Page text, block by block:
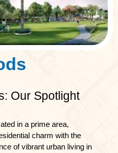
Our Spotlight
in a prime area,
charm with the
of vibrant urban living in